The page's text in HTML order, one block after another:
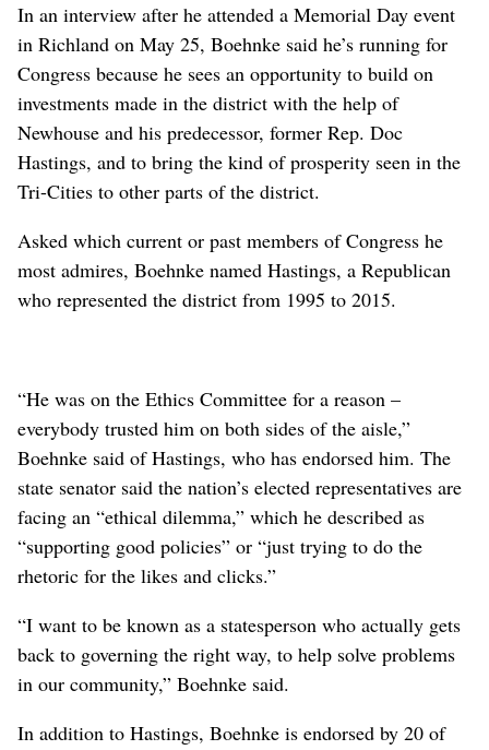
In an interview after he attended a Memorial Day event
in Richland on May 25, Boehnke said he’s running for
Congress because he sees an opportunity to build on
investments made in the district with the help of
Newhouse and his predecessor, former Rep. Doc
Hastings, and to bring the kind of prosperity seen in the
Tri-Cities to other parts of the district.
Asked which current or past members of Congress he
most admires, Boehnke named Hastings, a Republican
who represented the district from 1995 to 2015.
“He was on the Ethics Committee for a reason –
everybody trusted him on both sides of the aisle,”
Boehnke said of Hastings, who has endorsed him. The
state senator said the nation’s elected representatives are
facing an “ethical dilemma,” which he described as
“supporting good policies” or “just trying to do the
rhetoric for the likes and clicks.”
“I want to be known as a statesperson who actually gets
back to governing the right way, to help solve problems
in our community,” Boehnke said.
In addition to Hastings, Boehnke is endorsed by 20 of